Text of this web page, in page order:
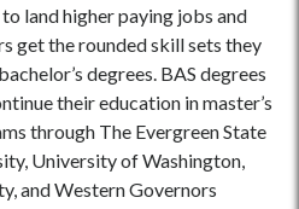
land higher paying jobs and
get the rounded skill sets they
degrees. BAS degrees
their education in master’s
through The Evergreen State
University of Washington,
and Western Governors